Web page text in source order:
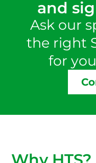
and
Ask our
the right
for